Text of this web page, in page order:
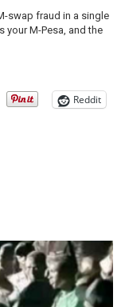
swap fraud in a single
your M-Pesa, and the
Reddit